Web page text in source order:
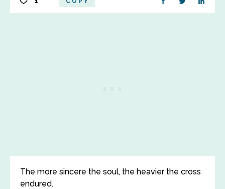
The more sincere the soul, the heavier the cross
endured.